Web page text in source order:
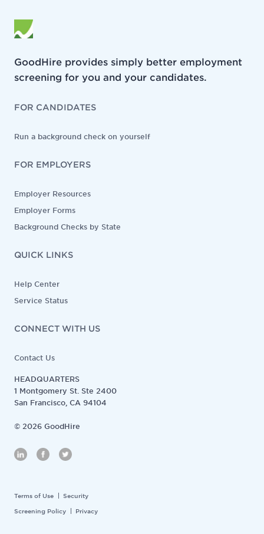
GoodHire provides simply better employment
screening for you and your candidates.
FOR CANDIDATES
Run a background check on yourself
FOR EMPLOYERS
Employer Resources
Employer Forms
Background Checks by State
QUICK LINKS
Help Center
Service Status
CONNECT WITH US
Contact Us
HEADQUARTERS
1 Montgomery St. Ste 2400
San Francisco, CA 94104
© 2026 GoodHire
Terms of Use Security
Screening Policy Privacy